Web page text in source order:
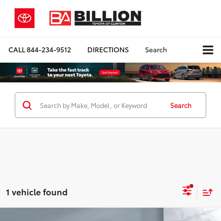
CALL844-234-9512 DIRECTIONS Search
Search
1 vehicle found